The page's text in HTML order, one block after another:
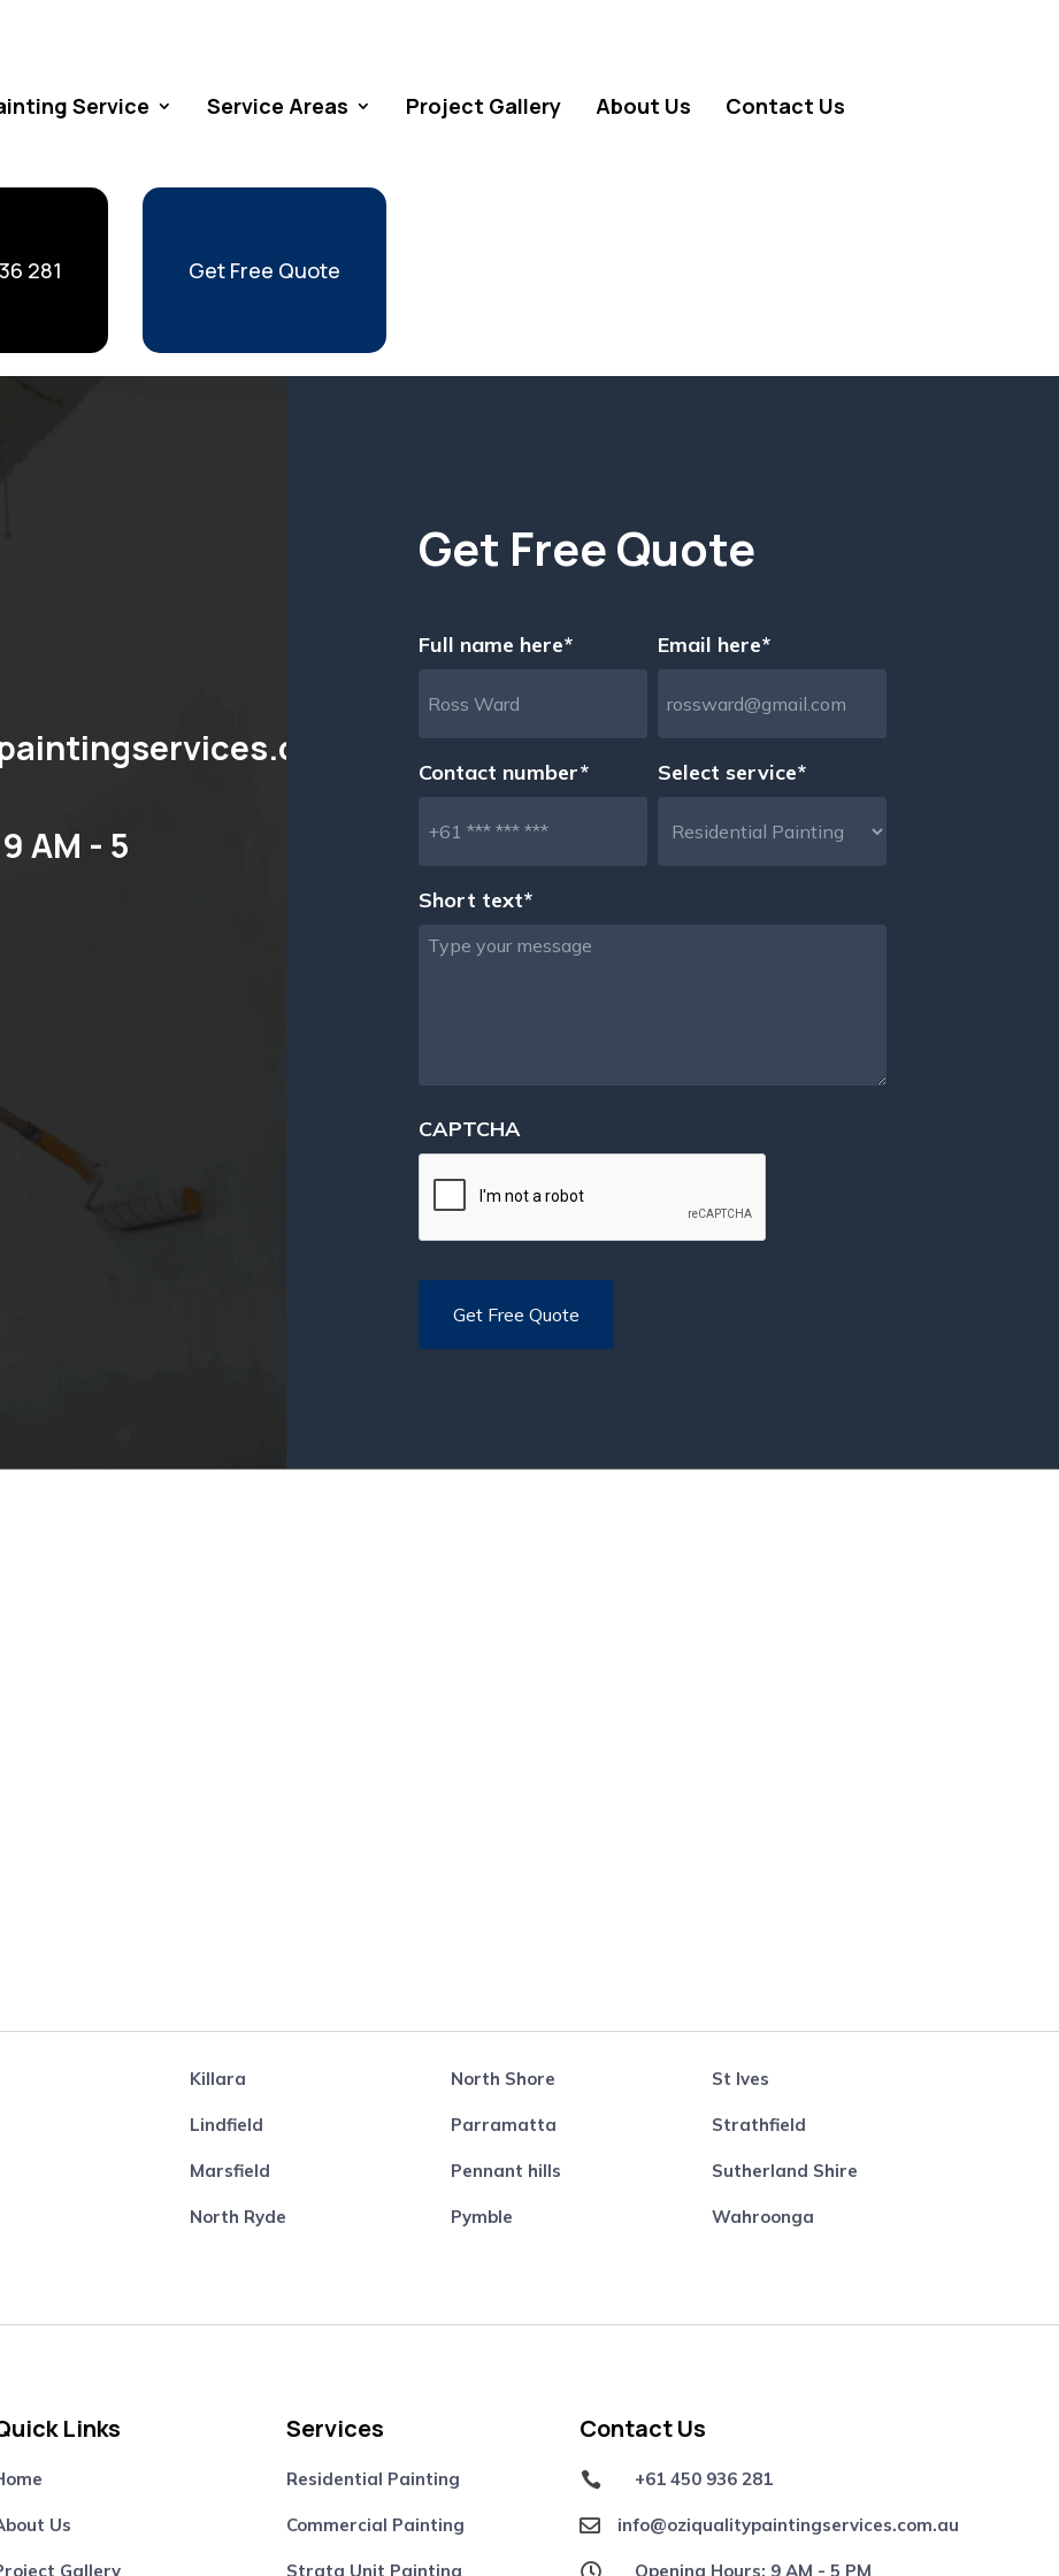
Service Service Areas Project Gallery About Us Contact Us
281 Get Free Quote
AM - 5
Get Free Quote
Full name here* Email here*
Contact number* Select service*
Short text*
CAPTCHA
Killara
Lindfield
Marsfield
North Ryde
North Shore
Parramatta
Pennant hills
Pymble
St Ives
Strathfield
Sutherland Shire
Wahroonga
Links
Us
Gallery
Services
Residential Painting
Commercial Painting
Strata Unit Painting
Contact Us
 +61 450 936 281
 info@oziqualitypaintingservices.com.au
 Opening Hours: 9 AM - 5 PM